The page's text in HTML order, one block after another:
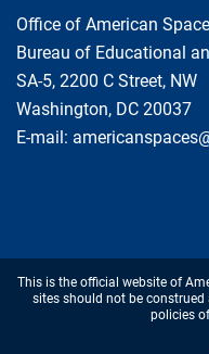
Office of American
Bureau of Educational
SA-5, 2200 C Street, NW
Washington, DC 20037
E-mail:
This is the official website of
sites should not be
policies